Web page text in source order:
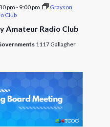
Amateur Radio Club
pm - 9:00 pm
Grayson
Club
1117 Gallagher